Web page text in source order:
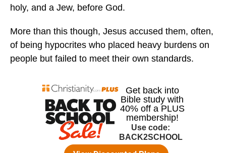
holy, and a Jew, before God.
More than this though, Jesus accused them, often,
of being hypocrites who placed heavy burdens on
people but failed to meet their own standards.